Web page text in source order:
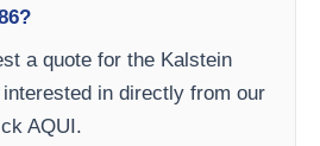
a quote for the Kalstein
in directly from our
AQUI.